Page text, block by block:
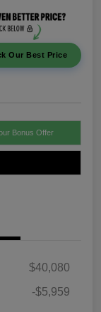
Our Best Price
Bonus Offer
$40,080
-$5,959